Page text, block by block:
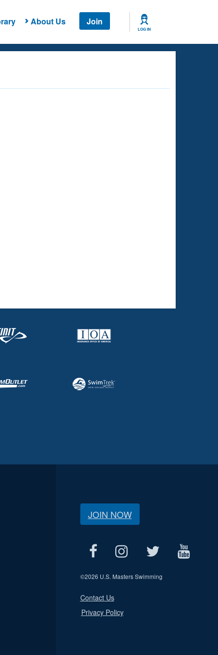
About Us Join
LOG IN
JOIN NOW
©2026 U.S. Masters Swimming
Contact Us
Privacy Policy